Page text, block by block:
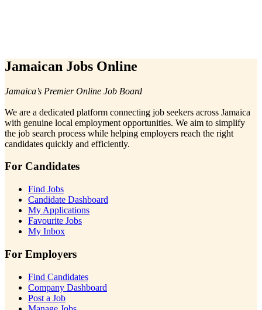
Jamaican Jobs Online
Jamaica’s Premier Online Job Board
We are a dedicated platform connecting job seekers across Jamaica
with genuine local employment opportunities. We aim to simplify
the job search process while helping employers reach the right
candidates quickly and efficiently.
For Candidates
Find Jobs
Candidate Dashboard
My Applications
Favourite Jobs
My Inbox
For Employers
Find Candidates
Company Dashboard
Post a Job